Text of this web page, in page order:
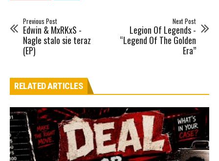
Previous Post
Edwin & MxRKxS -
Nagle stalo sie teraz
(EP)
Next Post
Legion Of Legends -
“Legend Of The Golden
Era”
RELATED ARTICLES